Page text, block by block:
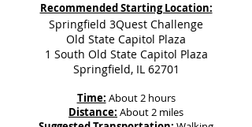
Recommended Starting Location:
Springfield 3Quest Challenge
Old State Capitol Plaza
1 South Old State Capitol Plaza
Springfield, IL 62701
Time: About 2 hours
Distance: About 2 miles